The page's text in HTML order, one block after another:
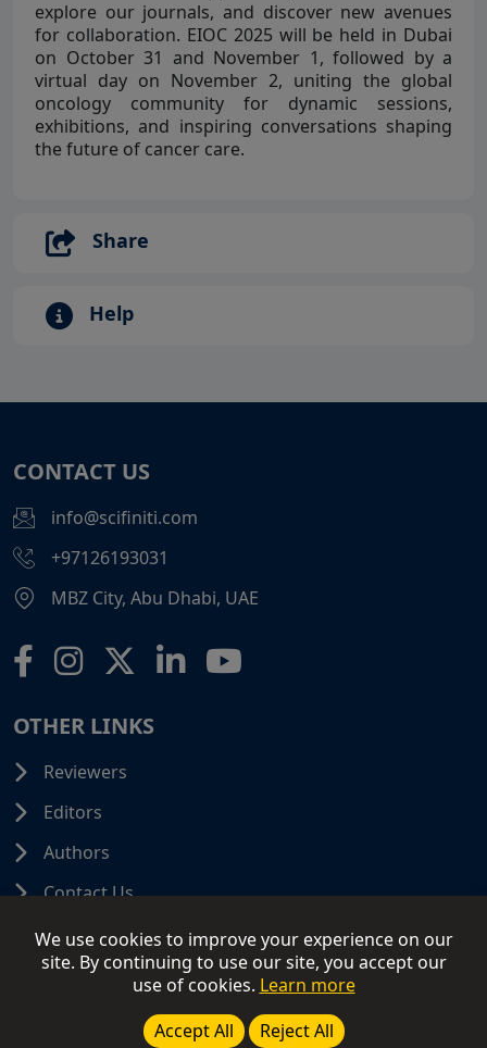
explore our journals, and discover new avenues
for collaboration. EIOC 2025 will be held in Dubai
on October 31 and November 1, followed by a
virtual day on November 2, uniting the global
oncology community for dynamic sessions,
exhibitions, and inspiring conversations shaping
the future of cancer care.
Share
Help
We use cookies to improve your experience on our
site. By continuing to use our site, you accept our
use of cookies. Learn more
Accept All
Reject All
CONTACT US
info@scifiniti.com
+97126193031
MBZ City, Abu Dhabi, UAE
OTHER LINKS
Reviewers
Editors
Authors
Contact Us
© 2026 SCIFINITI PUBLISHING. All Rights Reserved.
Terms and Conditions
Terms of Use